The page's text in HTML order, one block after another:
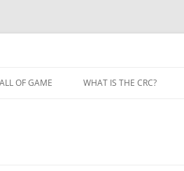
OF GAME WHAT IS THE CRC?